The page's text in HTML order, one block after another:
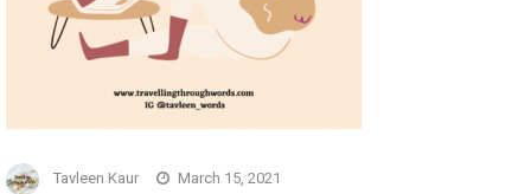
Tavleen Kaur March 15, 2021